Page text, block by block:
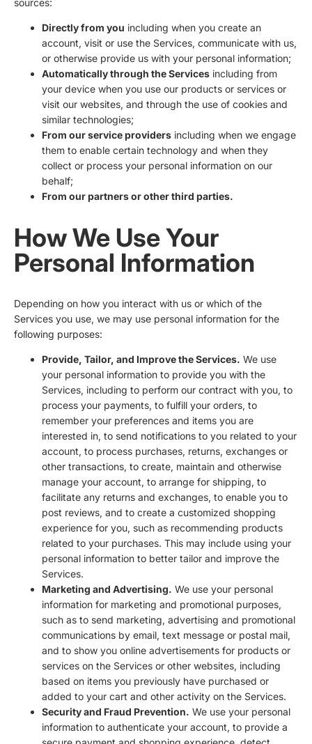
Directly from you including when you create an
account, visit or use the Services, communicate with us,
or otherwise provide us with your personal information;
Automatically through the Services including from
your device when you use our products or services or
visit our websites, and through the use of cookies and
similar technologies;
From our service providers including when we engage
them to enable certain technology and when they
collect or process your personal information on our
behalf;
From our partners or other third parties.
How We Use Your
Personal Information
Depending on how you interact with us or which of the
Services you use, we may use personal information for the
following purposes:
Provide, Tailor, and Improve the Services. We use
your personal information to provide you with the
Services, including to perform our contract with you, to
process your payments, to fulfill your orders, to
remember your preferences and items you are
interested in, to send notifications to you related to your
account, to process purchases, returns, exchanges or
other transactions, to create, maintain and otherwise
manage your account, to arrange for shipping, to
facilitate any returns and exchanges, to enable you to
post reviews, and to create a customized shopping
experience for you, such as recommending products
related to your purchases. This may include using your
personal information to better tailor and improve the
Services.
Marketing and Advertising. We use your personal
information for marketing and promotional purposes,
such as to send marketing, advertising and promotional
communications by email, text message or postal mail,
and to show you online advertisements for products or
services on the Services or other websites, including
based on items you previously have purchased or
added to your cart and other activity on the Services.
Security and Fraud Prevention. We use your personal
information to authenticate your account, to provide a